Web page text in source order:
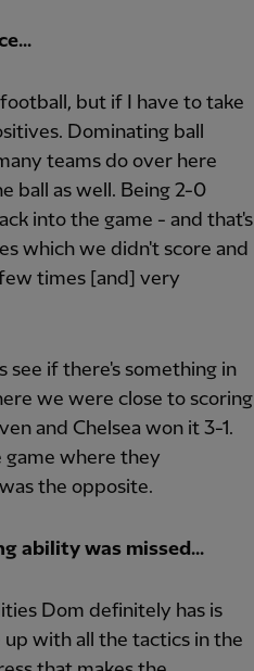
but if I have to take
Dominating ball
teams do over here
ball as well. Being 2-0
into the game - and that's
which we didn't score and
times [and] very
see if there's something in
we were close to scoring
and Chelsea won it 3-1.
where they
the opposite.
ability was missed...
Dom definitely has is
with all the tactics in the